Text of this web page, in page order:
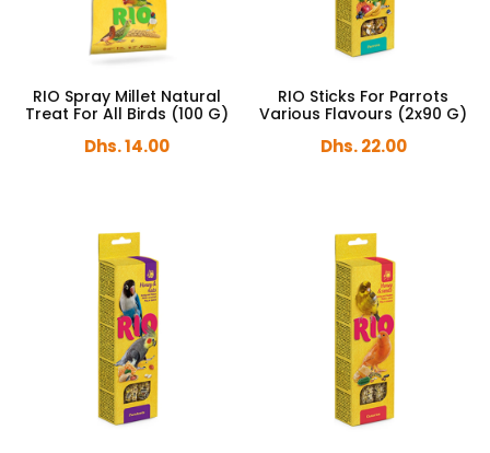
RIO Spray Millet Natural
Treat For All Birds (100 G)
Dhs. 14.00
RIO Sticks For Parrots
Various Flavours (2x90 G)
Dhs. 22.00